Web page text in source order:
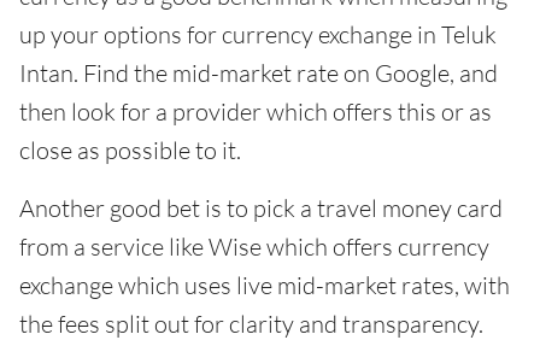
up your options for currency exchange in Teluk
Intan. Find the mid-market rate on Google, and
then look for a provider which offers this or as
close as possible to it.
Another good bet is to pick a travel money card
from a service like Wise which offers currency
exchange which uses live mid-market rates, with
the fees split out for clarity and transparency.